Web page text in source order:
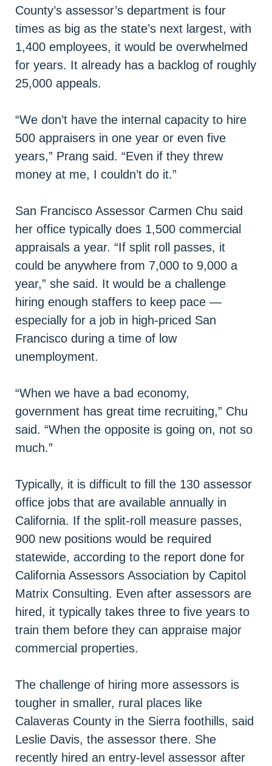
County’s assessor’s department is four
times as big as the state’s next largest, with
1,400 employees, it would be overwhelmed
for years. It already has a backlog of roughly
25,000 appeals.
“We don’t have the internal capacity to hire
500 appraisers in one year or even five
years,” Prang said. “Even if they threw
money at me, I couldn’t do it.”
San Francisco Assessor Carmen Chu said
her office typically does 1,500 commercial
appraisals a year. “If split roll passes, it
could be anywhere from 7,000 to 9,000 a
year,” she said. It would be a challenge
hiring enough staffers to keep pace —
especially for a job in high-priced San
Francisco during a time of low
unemployment.
“When we have a bad economy,
government has great time recruiting,” Chu
said. “When the opposite is going on, not so
much.”
Typically, it is difficult to fill the 130 assessor
office jobs that are available annually in
California. If the split-roll measure passes,
900 new positions would be required
statewide, according to the report done for
California Assessors Association by Capitol
Matrix Consulting. Even after assessors are
hired, it typically takes three to five years to
train them before they can appraise major
commercial properties.
The challenge of hiring more assessors is
tougher in smaller, rural places like
Calaveras County in the Sierra foothills, said
Leslie Davis, the assessor there. She
recently hired an entry-level assessor after